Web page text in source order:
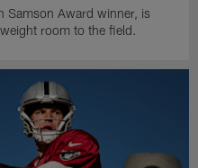
Samson Award winner, is
room to the field.